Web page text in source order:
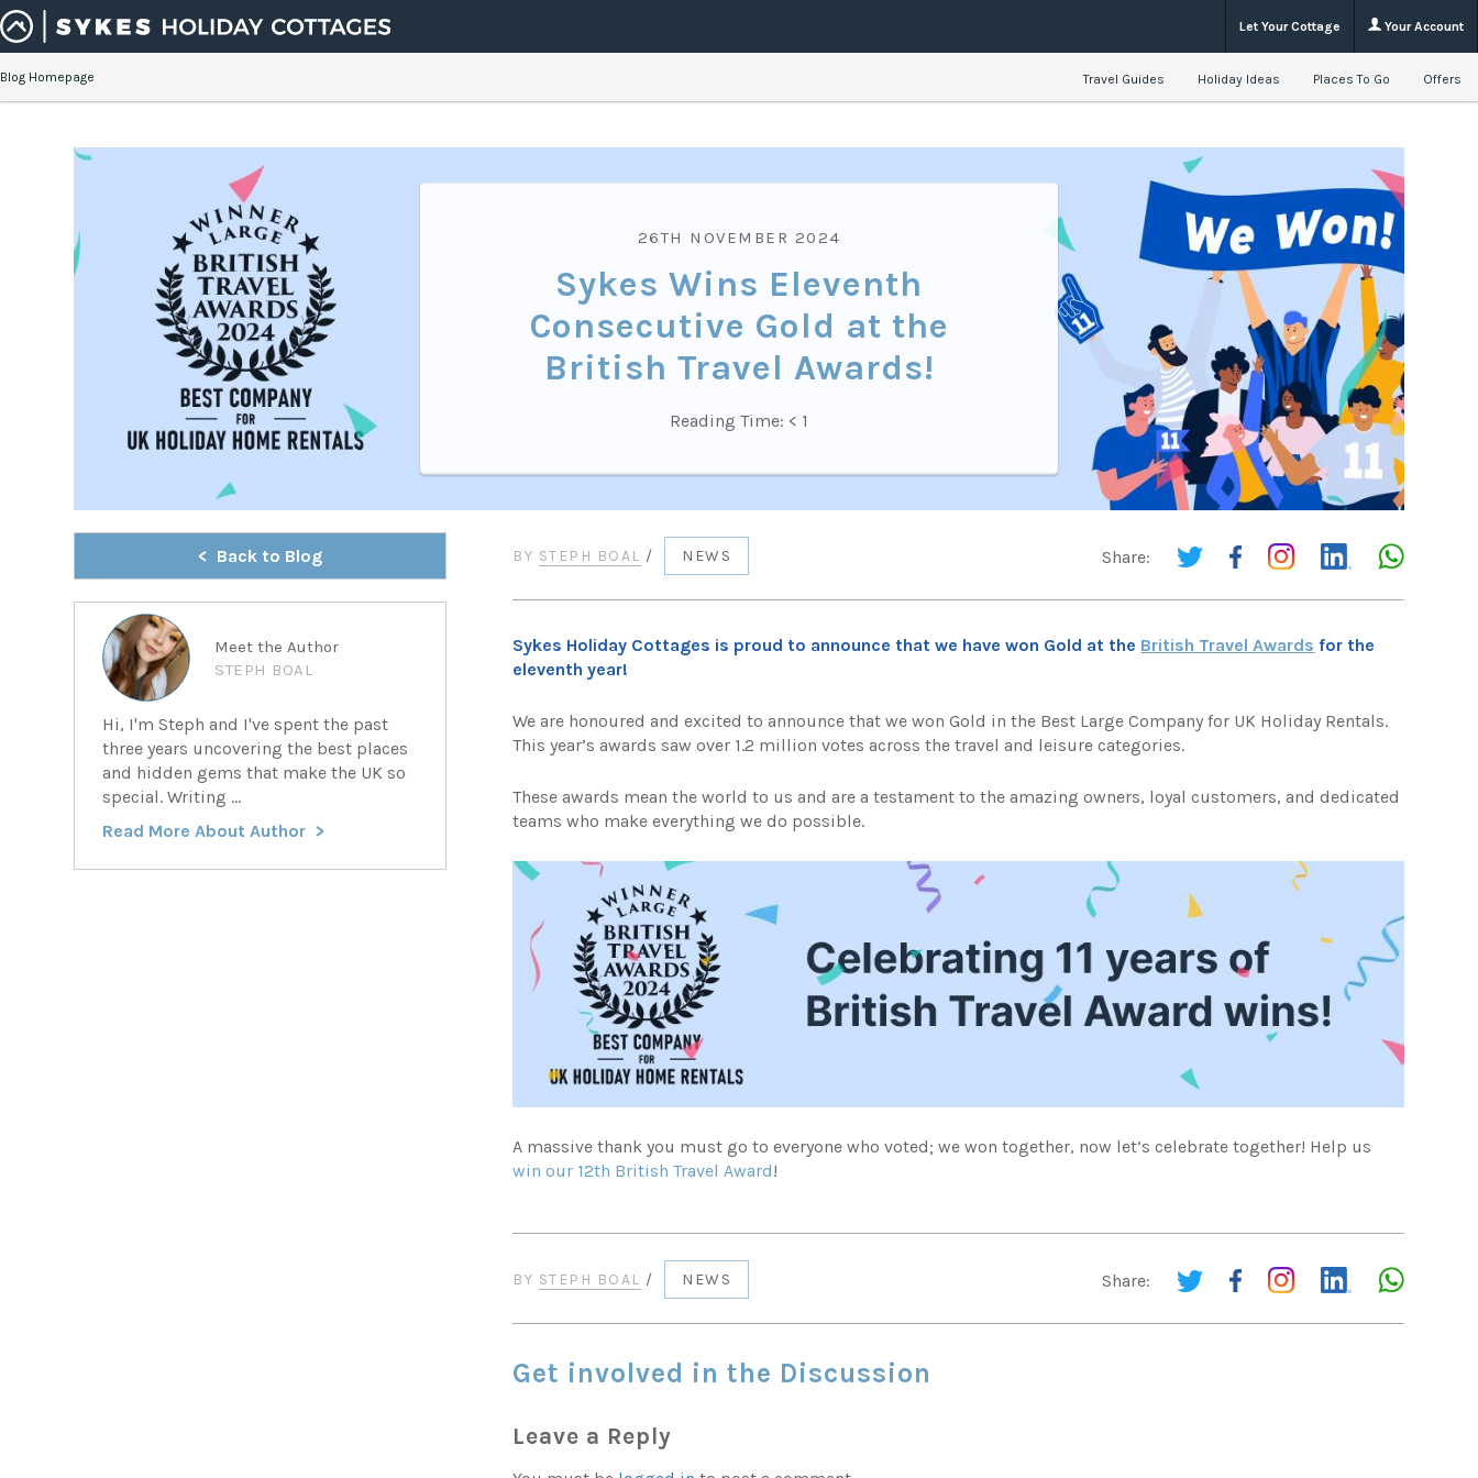
Let Your Cottage Your Account
Blog Homepage Travel Guides Holiday Ideas Places To Go Offers
26TH NOVEMBER 2024
Sykes Wins Eleventh
Consecutive Gold at the
British Travel Awards!
Reading Time: < 1
Share:
BY STEPH BOAL / NEWS
Sykes Holiday Cottages is proud to announce that we have won Gold at the British Travel Awards for the
eleventh year!
We are honoured and excited to announce that we won Gold in the Best Large Company for UK Holiday Rentals.
This year’s awards saw over 1.2 million votes across the travel and leisure categories.
These awards mean the world to us and are a testament to the amazing owners, loyal customers, and dedicated
teams who make everything we do possible.
A massive thank you must go to everyone who voted; we won together, now let’s celebrate together! Help us
win our 12th British Travel Award!
Share:
BY STEPH BOAL / NEWS
Get involved in the Discussion
Leave a Reply
Back to Blog
Meet the Author
STEPH BOAL
Hi, I'm Steph and I've spent the past
three years uncovering the best places
and hidden gems that make the UK so
special. Writing ...
Read More About Author